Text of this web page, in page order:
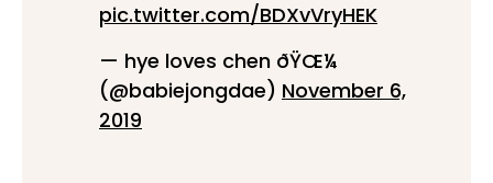
pic.twitter.com/BDXvVryHEK
— hye loves chen ðŸŒ¼
(@babiejongdae) November 6,
2019